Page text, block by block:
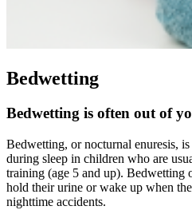
Bedwetting
Bedwetting is often out of
Bedwetting, or nocturnal enuresis,
during sleep in children who are
training (age 5 and up). Bedwetting
hold their urine or wake up when
nighttime accidents.